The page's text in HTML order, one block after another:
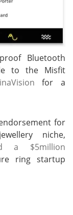
Bluetooth
to the Misfit
for a
for
niche,
a $5million
ring startup